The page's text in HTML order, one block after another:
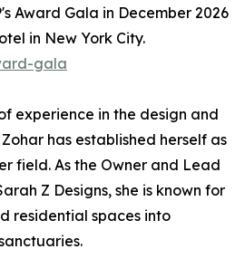
Award Gala in December 2026
in New York City.
gala
experience in the design and
has established herself as
field. As the Owner and Lead
Z Designs, she is known for
residential spaces into